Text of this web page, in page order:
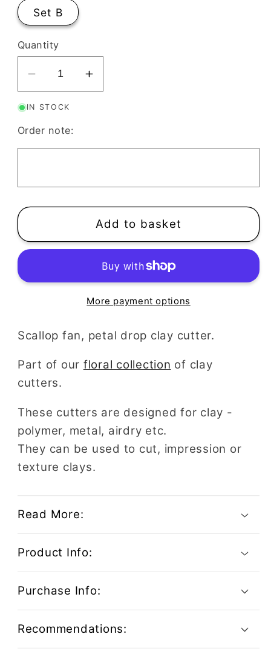
Set B
Quantity
Decrease
quantity
for
Scalloped
Increase
quantity
IN STOCK
Order note:
Add to basket
More payment options
Scallop fan, petal drop clay cutter.
Part of our floral collection of clay
cutters.
These cutters are designed for clay -
polymer, metal, airdry etc.
They can be used to cut, impression or
texture clays.
Read More:
Product Info:
Purchase Info:
Recommendations: